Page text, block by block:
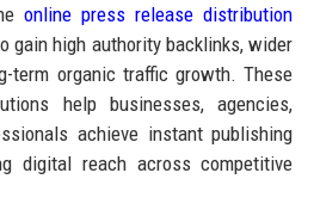
online press release distribution
gain high authority backlinks, wider
term organic traffic growth. These
help businesses, agencies,
achieve instant publishing
digital reach across competitive